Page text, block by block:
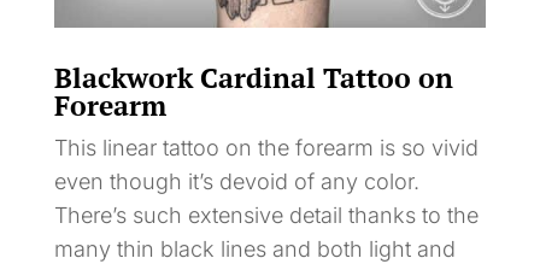
Blackwork Cardinal Tattoo on
Forearm
This linear tattoo on the forearm is so vivid
even though it’s devoid of any color.
There’s such extensive detail thanks to the
many thin black lines and both light and